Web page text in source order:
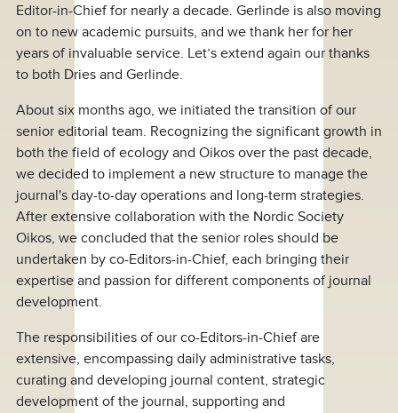
Editor-in-Chief for nearly a decade. Gerlinde is also moving
on to new academic pursuits, and we thank her for her
years of invaluable service. Let’s extend again our thanks
to both Dries and Gerlinde.
About six months ago, we initiated the transition of our
senior editorial team. Recognizing the significant growth in
both the field of ecology and Oikos over the past decade,
we decided to implement a new structure to manage the
journal's day-to-day operations and long-term strategies.
After extensive collaboration with the Nordic Society
Oikos, we concluded that the senior roles should be
undertaken by co-Editors-in-Chief, each bringing their
expertise and passion for different components of journal
development.
The responsibilities of our co-Editors-in-Chief are
extensive, encompassing daily administrative tasks,
curating and developing journal content, strategic
development of the journal, supporting and